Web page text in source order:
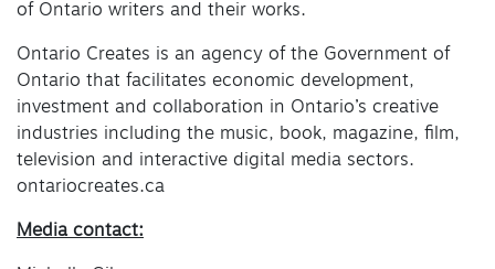
of Ontario writers and their works.
Ontario Creates is an agency of the Government of
Ontario that facilitates economic development,
investment and collaboration in Ontario’s creative
industries including the music, book, magazine, film,
television and interactive digital media sectors.
ontariocreates.ca
Media contact: